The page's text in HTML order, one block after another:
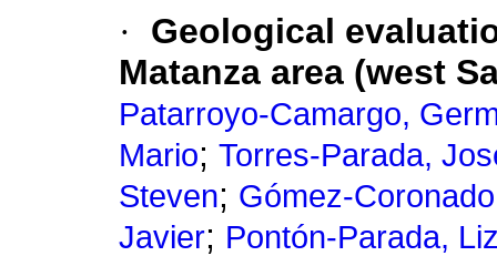
·
Geological
Matanza area (west
Patarroyo-Camargo,
Mario; Torres-Parada,
Steven; Gómez-
Javier; Pontón-Parada,